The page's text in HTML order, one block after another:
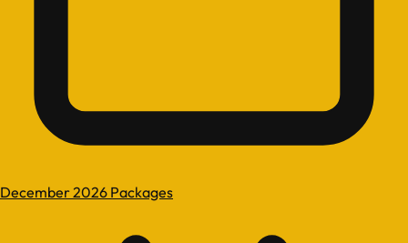
December 2026 Packages